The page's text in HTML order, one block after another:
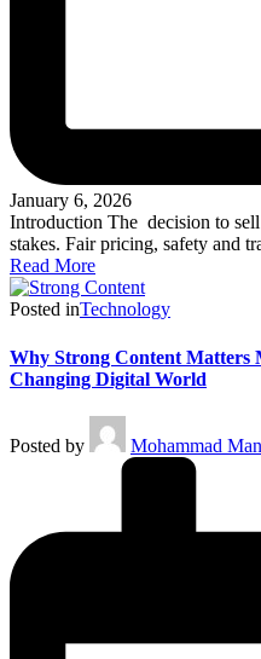
January 6, 2026
Introduction The decision to
stakes. Fair pricing, safety and
Read More
Posted inTechnology
Why Strong Content Matters
Changing Digital World
Posted by Mohammad